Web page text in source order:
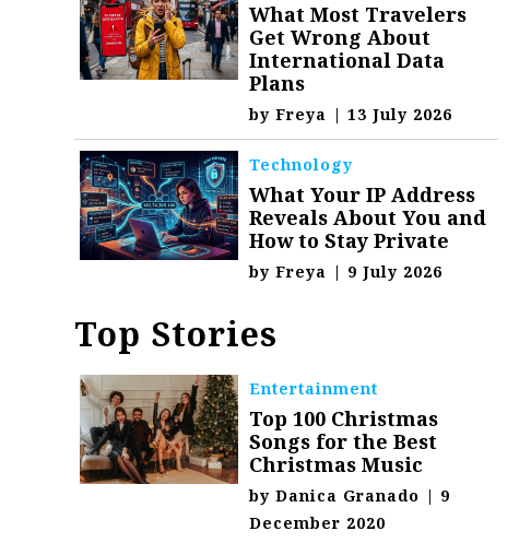
What Most Travelers
Get Wrong About
International Data
Plans
byFreya | 13 July 2026
Technology
What Your IP Address
Reveals About You and
How to Stay Private
byFreya | 9 July 2026
Top Stories
Entertainment
Top 100 Christmas
Songs for the Best
Christmas Music
byDanica Granado | 9
December 2020